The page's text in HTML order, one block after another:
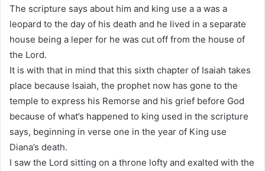
The scripture says about him and king use a a was a
leopard to the day of his death and he lived in a separate
house being a leper for he was cut off from the house of
the Lord.
It is with that in mind that this sixth chapter of Isaiah takes
place because Isaiah, the prophet now has gone to the
temple to express his Remorse and his grief before God
because of what’s happened to king used in the scripture
says, beginning in verse one in the year of King use
Diana’s death.
I saw the Lord sitting on a throne lofty and exalted with the